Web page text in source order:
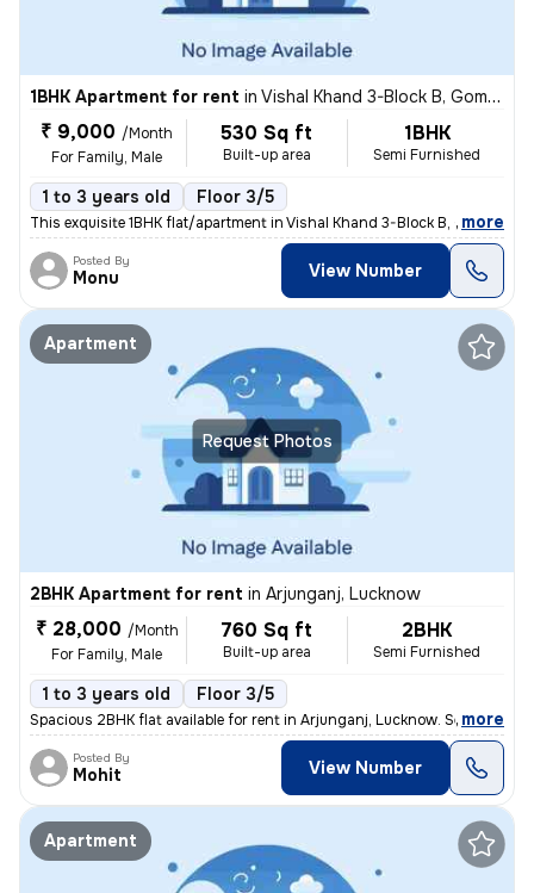
1BHK Apartment for rent in Vishal Khand 3-Block B, Gomti Nagar, Lucknow
₹ 9,000 /Month
For Family, Male
530 Sq ft
Built-up area
1BHK
Semi Furnished
1 to 3 years old Floor 3/5
This exquisite 1BHK flat/apartment in Vishal Khand 3-Block B, Gomti Na
, more
Posted By
Monu View Number
Request Photos
Apartment
2BHK Apartment for rent in Arjunganj, Lucknow
₹ 28,000 /Month
For Family, Male
760 Sq ft
Built-up area
2BHK
Semi Furnished
1 to 3 years old Floor 3/5
Spacious 2BHK flat available for rent in Arjunganj, Lucknow. Semi-furn
, more
Posted By
Mohit View Number
Apartment